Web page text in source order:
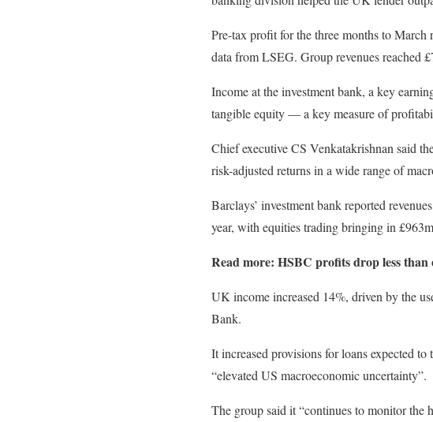
Pre-tax profit for the three months to March
data from LSEG. Group revenues reached
Income at the investment bank, a key
tangible equity — a key measure of
Chief executive CS Venkatakrishnan said
risk-adjusted returns in a wide range of
Barclays’ investment bank reported
year, with equities trading bringing in
Read more: HSBC profits drop less than
UK income increased 14%, driven by the
Bank.
It increased provisions for loans expected
“elevated US macroeconomic uncertainty”.
The group said it “continues to monitor the